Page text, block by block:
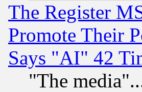
The Register
Promote Their
Says "AI" 42
"The